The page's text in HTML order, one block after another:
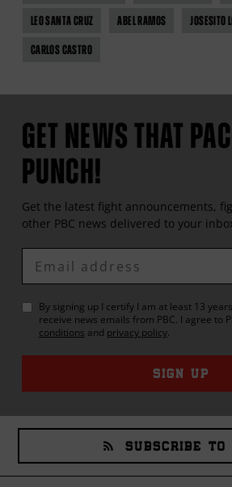
LEO SANTA CRUZ ABEL RAMOS JOSESITO
CARLOS CASTRO
GET NEWS THAT
PUNCH!
Get the latest fight announcements,
other PBC news delivered to your
Enter
Email
By signing up I certify I am at least 13
receive news emails from PBC. I agree to
conditions and privacy policy.
SIGN UP
SUBSCRIBE TO